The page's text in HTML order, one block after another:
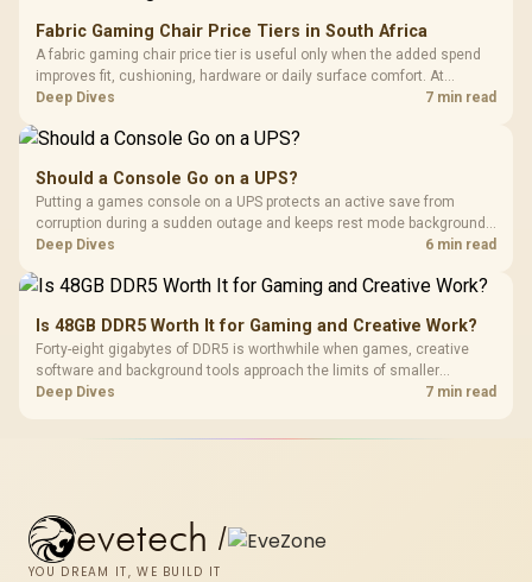
Fabric Gaming Chair Price Tiers in South Africa
A fabric gaming chair price tier is useful only when the added spend
improves fit, cushioning, hardware or daily surface comfort. At
R7,899, the HERO TX provides a premium South African benchmark
Deep Dives 7 min read
Should a Console Go on a UPS?
Putting a games console on a UPS protects an active save from
corruption during a sudden outage and keeps rest mode background
downloads from cutting out mid-write. Evetech's UPS range covers
Deep Dives 6 min read
Is 48GB DDR5 Worth It for Gaming and Creative Work?
Forty-eight gigabytes of DDR5 is worthwhile when games, creative
software and background tools approach the limits of smaller
memory pools. This upgrade kit supplies a 48GB KLEVV CRAS V RGB
Deep Dives 7 min read
evetech /
YOU DREAM IT, WE BUILD IT